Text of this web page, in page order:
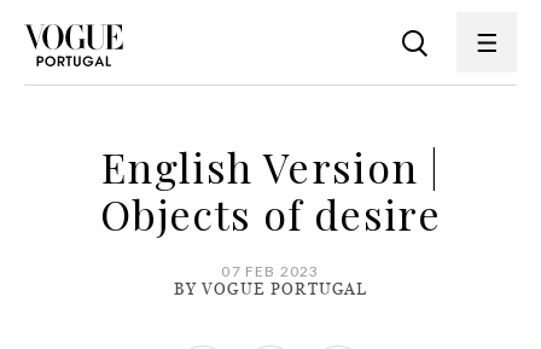
English Version |
Objects of desire
07 FEB 2023
BY VOGUE PORTUGAL